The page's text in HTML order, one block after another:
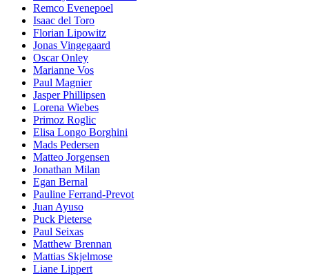
Remco Evenepoel
Isaac del Toro
Florian Lipowitz
Jonas Vingegaard
Oscar Onley
Marianne Vos
Paul Magnier
Jasper Phillipsen
Lorena Wiebes
Primoz Roglic
Elisa Longo Borghini
Mads Pedersen
Matteo Jorgensen
Jonathan Milan
Egan Bernal
Pauline Ferrand-Prevot
Juan Ayuso
Puck Pieterse
Paul Seixas
Matthew Brennan
Mattias Skjelmose
Liane Lippert